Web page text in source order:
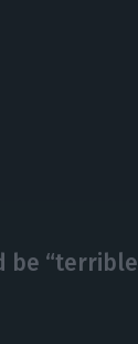
be “terrible